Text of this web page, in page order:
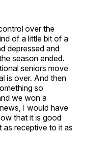
over the
of a little bit of a
depressed and
season ended.
seniors move
is over. And then
so
we won a
I would have
that it is good
as receptive to it as